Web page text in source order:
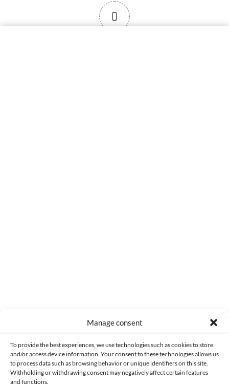
Manage consent
To provide the best experiences, we use technologies such as cookies to store
and/or access device information. Your consent to these technologies allows us
to process data such as browsing behavior or unique identifiers on this site.
Withholding or withdrawing consent may negatively affect certain features
and functions.
0
Made with lots of 💛 since 2013. © All rights reserved.
PRIVACY AND DATA PROTECTION POLICY COOKIES POLICY (EU)